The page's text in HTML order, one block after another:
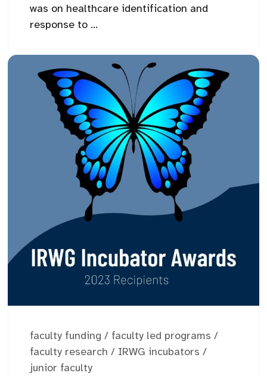
was on healthcare identification and
response to ...
faculty funding / faculty led programs /
faculty research / IRWG incubators /
junior faculty